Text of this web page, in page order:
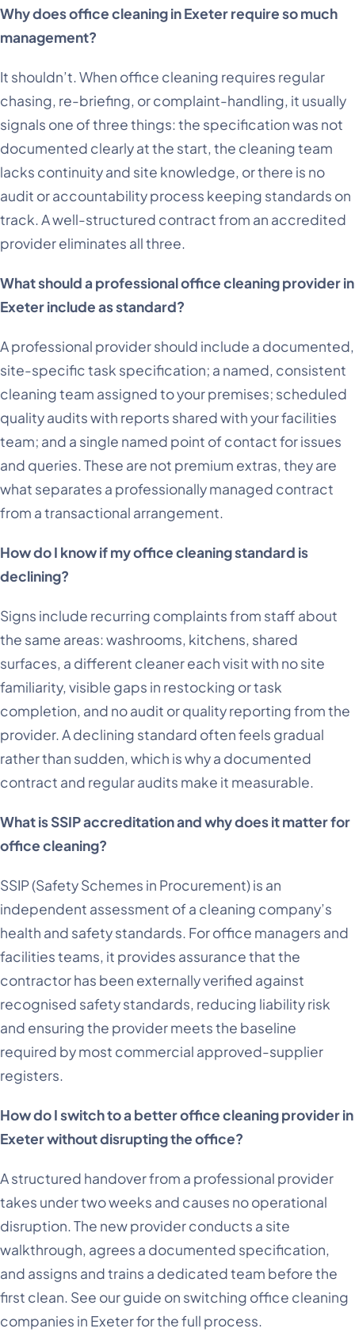
Why does office cleaning in Exeter require so much
management?
It shouldn’t. When office cleaning requires regular
chasing, re-briefing, or complaint-handling, it usually
signals one of three things: the specification was not
documented clearly at the start, the cleaning team
lacks continuity and site knowledge, or there is no
audit or accountability process keeping standards on
track. A well-structured contract from an accredited
provider eliminates all three.
What should a professional office cleaning provider in
Exeter include as standard?
A professional provider should include a documented,
site-specific task specification; a named, consistent
cleaning team assigned to your premises; scheduled
quality audits with reports shared with your facilities
team; and a single named point of contact for issues
and queries. These are not premium extras, they are
what separates a professionally managed contract
from a transactional arrangement.
How do I know if my office cleaning standard is
declining?
Signs include recurring complaints from staff about
the same areas: washrooms, kitchens, shared
surfaces, a different cleaner each visit with no site
familiarity, visible gaps in restocking or task
completion, and no audit or quality reporting from the
provider. A declining standard often feels gradual
rather than sudden, which is why a documented
contract and regular audits make it measurable.
What is SSIP accreditation and why does it matter for
office cleaning?
SSIP (Safety Schemes in Procurement) is an
independent assessment of a cleaning company’s
health and safety standards. For office managers and
facilities teams, it provides assurance that the
contractor has been externally verified against
recognised safety standards, reducing liability risk
and ensuring the provider meets the baseline
required by most commercial approved-supplier
registers.
How do I switch to a better office cleaning provider in
Exeter without disrupting the office?
A structured handover from a professional provider
takes under two weeks and causes no operational
disruption. The new provider conducts a site
walkthrough, agrees a documented specification,
and assigns and trains a dedicated team before the
first clean. See our guide on switching office cleaning
companies in Exeter for the full process.